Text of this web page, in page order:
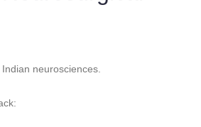
neurosciences.